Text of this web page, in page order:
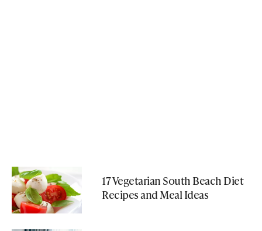
17 Vegetarian South Beach Diet
Recipes and Meal Ideas